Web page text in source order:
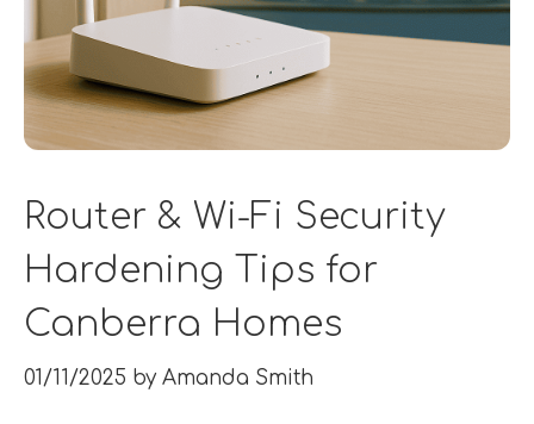
Router & Wi-Fi Security
Hardening Tips for
Canberra Homes
01/11/2025 by Amanda Smith